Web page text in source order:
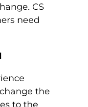
CS
need
the
to the